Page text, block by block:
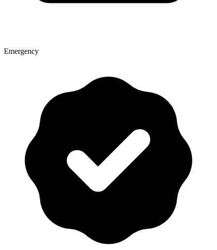
Emergency